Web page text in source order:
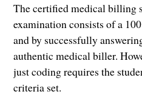
The certified medical billing
examination consists of a
and by successfully
authentic medical biller.
just coding requires the
criteria set.